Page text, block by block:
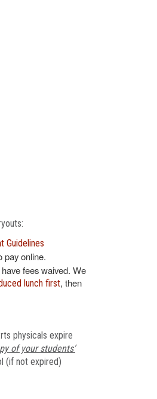
Guidelines
pay online.
fees waived. We
lunch first, then
physicals expire
of your students’
(if not expired)